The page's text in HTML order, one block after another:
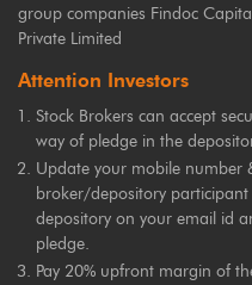
group companies Findoc
Private Limited
Attention Investors
Stock Brokers can accept
way of pledge in the
Update your mobile number
broker/depository participant
depository on your email id
pledge.
Pay 20% upfront margin of